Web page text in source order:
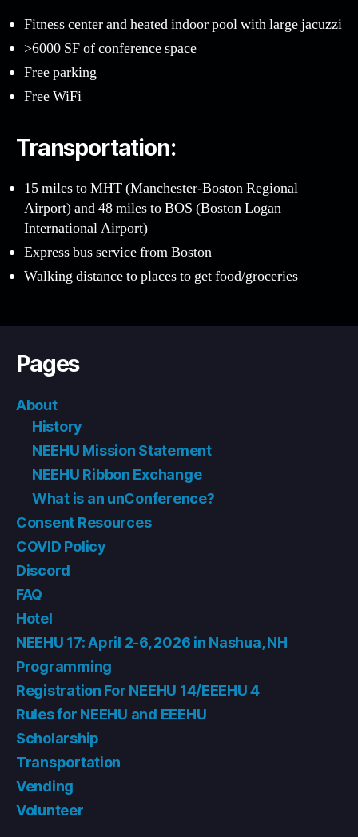
Fitness center and heated indoor pool with large jacuzzi
>6000 SF of conference space
Free parking
Free WiFi
Transportation:
15 miles to MHT (Manchester-Boston Regional
Airport) and 48 miles to BOS (Boston Logan
International Airport)
Express bus service from Boston
Walking distance to places to get food/groceries
Pages
About
History
NEEHU Mission Statement
NEEHU Ribbon Exchange
What is an unConference?
Consent Resources
COVID Policy
Discord
FAQ
Hotel
NEEHU 17: April 2-6, 2026 in Nashua, NH
Programming
Registration For NEEHU 14/EEEHU 4
Rules for NEEHU and EEEHU
Scholarship
Transportation
Vending
Volunteer